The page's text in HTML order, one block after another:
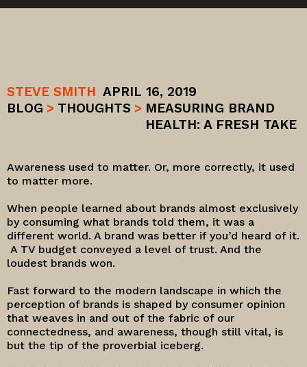
STEVE SMITH APRIL 16, 2019
BLOG > THOUGHTS > MEASURING BRAND
HEALTH: A FRESH TAKE
Awareness used to matter. Or, more correctly, it used
to matter more.
When people learned about brands almost exclusively
by consuming what brands told them, it was a
different world. A brand was better if you’d heard of it.
A TV budget conveyed a level of trust. And the
loudest brands won.
Fast forward to the modern landscape in which the
perception of brands is shaped by consumer opinion
that weaves in and out of the fabric of our
connectedness, and awareness, though still vital, is
but the tip of the proverbial iceberg.